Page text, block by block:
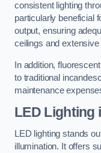
consistent lighting
particularly beneficial
output, ensuring
ceilings and
In addition,
to traditional
maintenance
LED Lighting
LED lighting stands
illumination. It offers